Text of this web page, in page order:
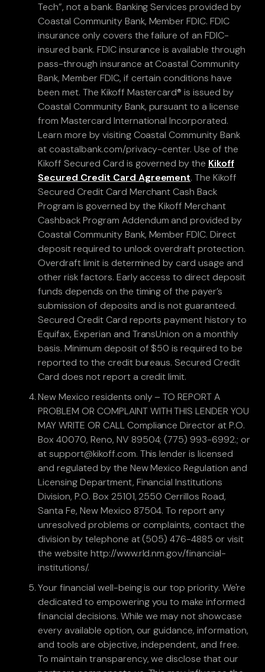
Tech”, not a bank. Banking Services provided by
Coastal Community Bank, Member FDIC. FDIC
insurance only covers the failure of an FDIC-
insured bank. FDIC insurance is available through
pass-through insurance at Coastal Community
Bank, Member FDIC, if certain conditions have
been met. The Kikoff Mastercard® is issued by
Coastal Community Bank, pursuant to a license
from Mastercard International Incorporated.
Learn more by visiting Coastal Community Bank
at coastalbank.com/privacy-center. Use of the
Kikoff Secured Card is governed by the Kikoff
Secured Credit Card Agreement. The Kikoff
Secured Credit Card Merchant Cash Back
Program is governed by the Kikoff Merchant
Cashback Program Addendum and provided by
Coastal Community Bank, Member FDIC. Direct
deposit required to unlock overdraft protection.
Overdraft limit is determined by card usage and
other risk factors. Early access to direct deposit
funds depends on the timing of the payer’s
submission of deposits and is not guaranteed.
Secured Credit Card reports payment history to
Equifax, Experian and TransUnion on a monthly
basis. Minimum deposit of $50 is required to be
reported to the credit bureaus. Secured Credit
Card does not report a credit limit.
New Mexico residents only – TO REPORT A
PROBLEM OR COMPLAINT WITH THIS LENDER YOU
MAY WRITE OR CALL Compliance Director at P.O.
Box 40070, Reno, NV 89504; (775) 993-6992.; or
at support@kikoff.com. This lender is licensed
and regulated by the New Mexico Regulation and
Licensing Department, Financial Institutions
Division, P.O. Box 25101, 2550 Cerrillos Road,
Santa Fe, New Mexico 87504. To report any
unresolved problems or complaints, contact the
division by telephone at (505) 476-4885 or visit
the website http://www.rld.nm.gov/financial-
institutions/.
Your financial well-being is our top priority. We're
dedicated to empowering you to make informed
financial decisions. While we may not showcase
every available option, our guidance, information,
and tools are objective, independent, and free.
To maintain transparency, we disclose that our